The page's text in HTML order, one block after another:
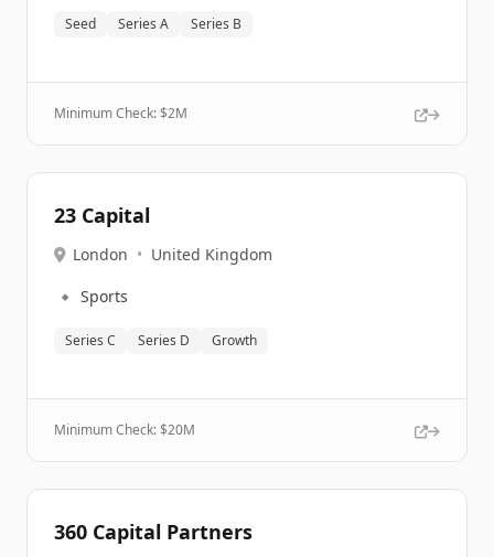
Seed Series A Series B
Minimum Check: $2M
23 Capital
London • United Kingdom
🔹 Sports
Series C Series D Growth
Minimum Check: $20M
360 Capital Partners